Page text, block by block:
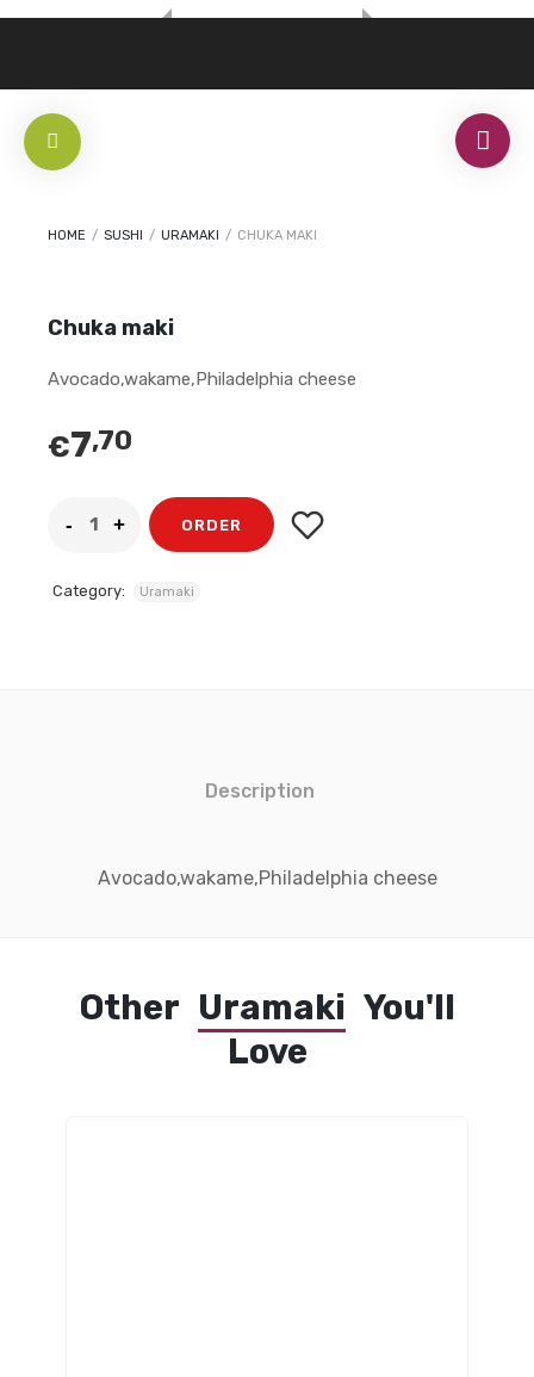
HOME / SUSHI / URAMAKI / CHUKA MAKI
Chuka maki
Avocado,wakame,Philadelphia cheese
€7,70
ORDER
Category: Uramaki
Description
Avocado,wakame,Philadelphia cheese
Other Uramaki You'll
Love